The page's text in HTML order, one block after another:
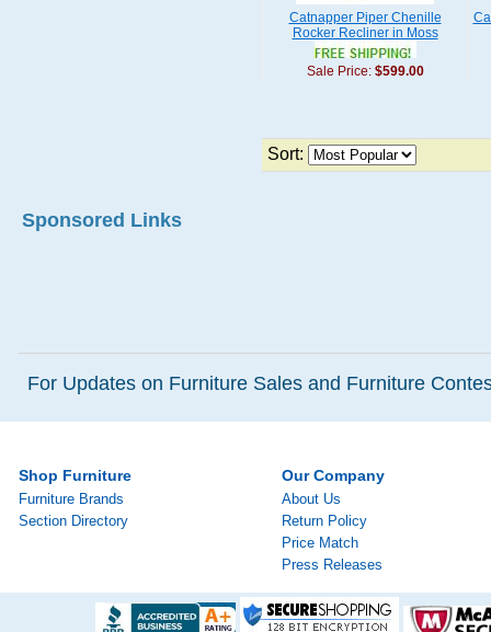
Catnapper Piper Chenille
Rocker Recliner in Moss
Sale Price: $599.00
Sort:
Sponsored Links
For Updates on Furniture Sales and Furniture
Shop Furniture
Furniture Brands
Section Directory
Our Company
About Us
Return Policy
Price Match
Press Releases